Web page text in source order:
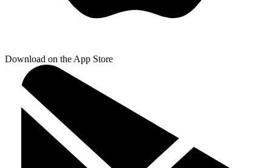
Download on the App Store